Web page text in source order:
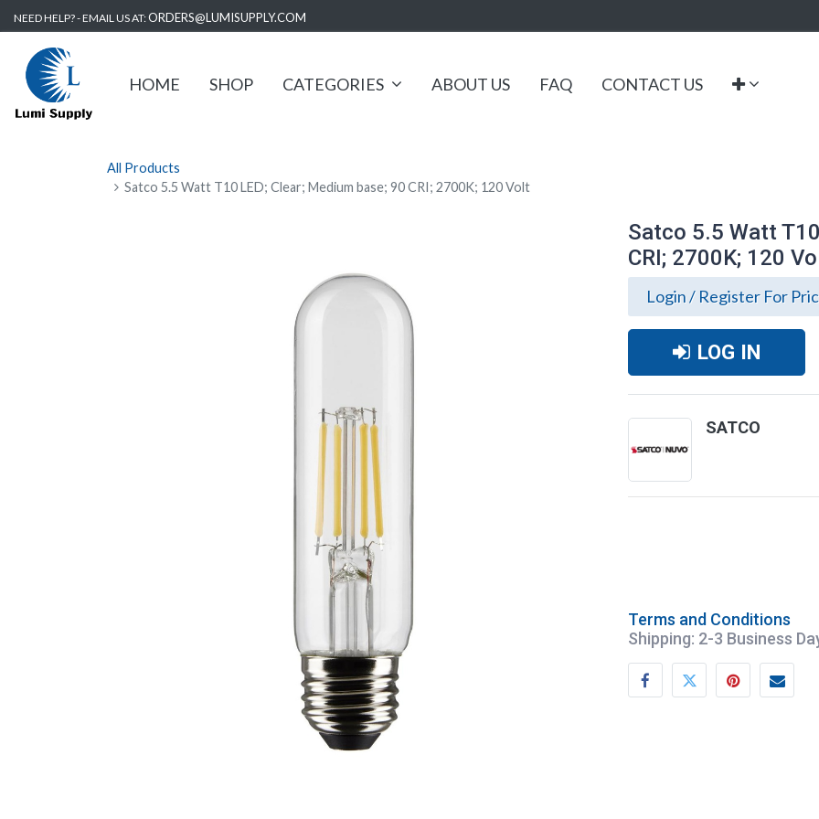
NEED HELP? - EMAIL US AT:ORDERS@LUMISUPPLY.COM
HOME SHOP CATEGORIES ABOUT US FAQ CONTACT US
All Products
Satco 5.5 Watt T10 LED; Clear; Medium base; 90 CRI; 2700K; 120 Volt
Satco 5.5 Watt
CRI; 2700K; 120
Login / Register For
LOG IN
SATCO
Terms and Conditions
Shipping: 2-3 Business